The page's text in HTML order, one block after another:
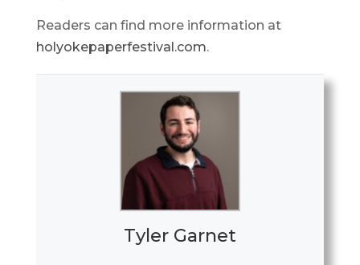
Readers can find more information at
holyokepaperfestival.com.
Tyler Garnet